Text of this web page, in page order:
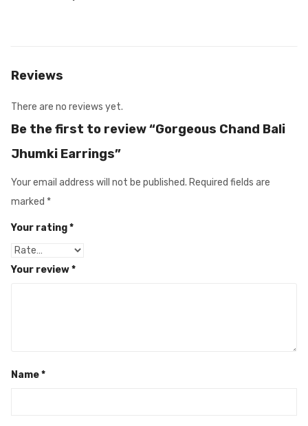
Reviews
There are no reviews yet.
Be the first to review “Gorgeous Chand Bali
Jhumki Earrings”
Your email address will not be published. Required fields are
marked *
Your rating*
Your review*
Name*